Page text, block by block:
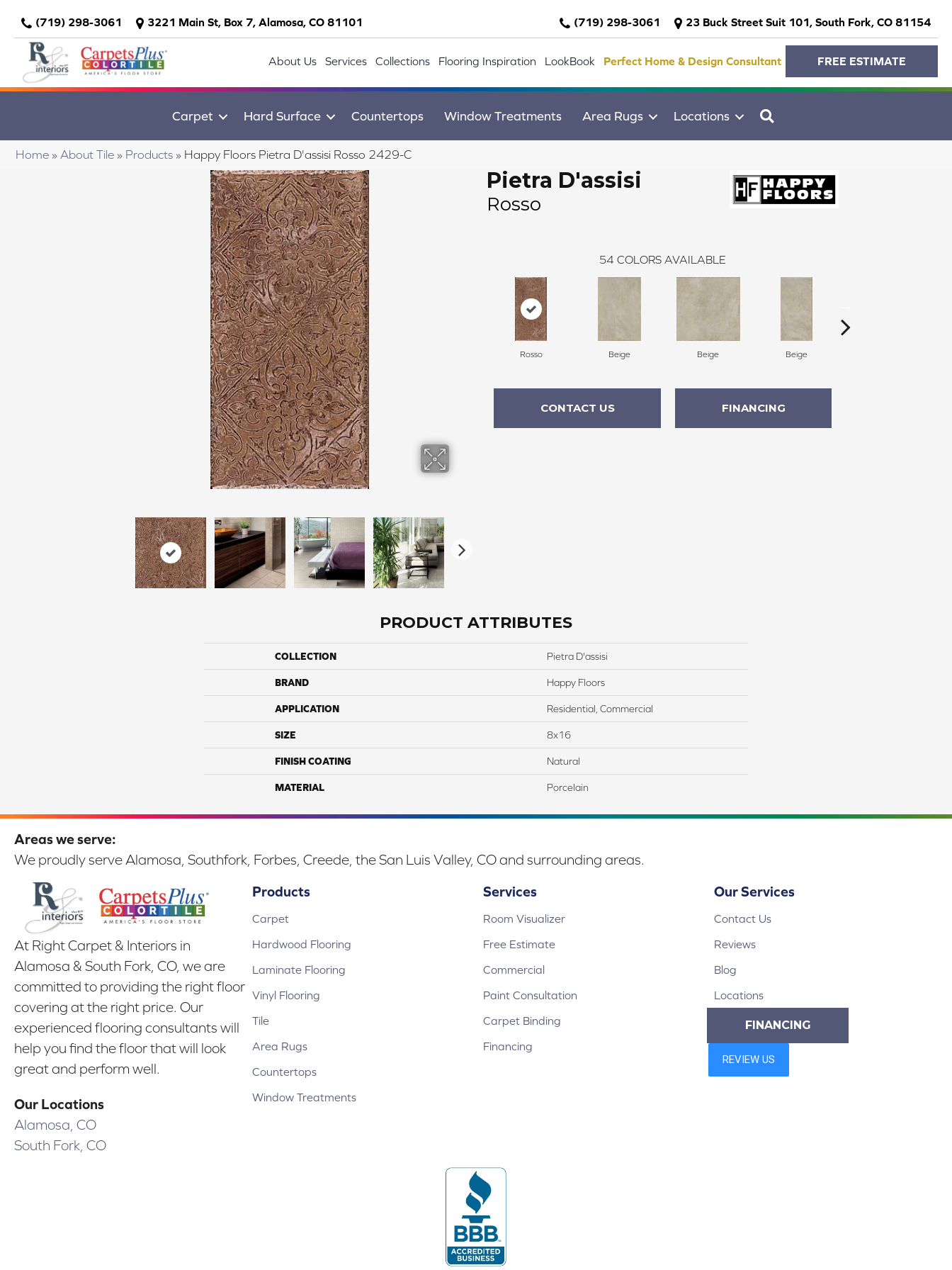
(719) 298-3061 3221 Main St, Box 7, Alamosa, CO 81101 (719) 298-3061 23 Buck Street Suit 101, South Fork, CO 81154
About Us Services Collections Flooring Inspiration LookBook Perfect Home & Design Consultant FREE ESTIMATE
Carpet Hard Surface Countertops Window Treatments Area Rugs Locations
Home » About Tile » Products » Happy Floors Pietra D'assisi Rosso 2429-C
Pietra D'assisi
Rosso
54 COLORS AVAILABLE
Rosso Beige Beige Beige
CONTACT US FINANCING
PRODUCT ATTRIBUTES
COLLECTION Pietra D'assisi
BRAND Happy Floors
APPLICATION Residential, Commercial
SIZE 8x16
FINISH COATING Natural
MATERIAL Porcelain
Areas we serve:
We proudly serve Alamosa, Southfork, Forbes, Creede, the San Luis Valley, CO and surrounding areas.
At Right Carpet & Interiors in
Alamosa & South Fork, CO, we are
committed to providing the right floor
covering at the right price. Our
experienced flooring consultants will
help you find the floor that will look
great and perform well.
Our Locations
Alamosa, CO
South Fork, CO
Products
Carpet
Hardwood Flooring
Laminate Flooring
Vinyl Flooring
Tile
Area Rugs
Countertops
Window Treatments
Services
Room Visualizer
Free Estimate
Commercial
Paint Consultation
Carpet Binding
Financing
Our Services
Contact Us
Reviews
Blog
Locations
FINANCING